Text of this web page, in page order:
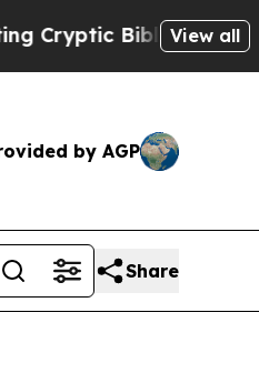
Messages on
View all
by AGP
Share